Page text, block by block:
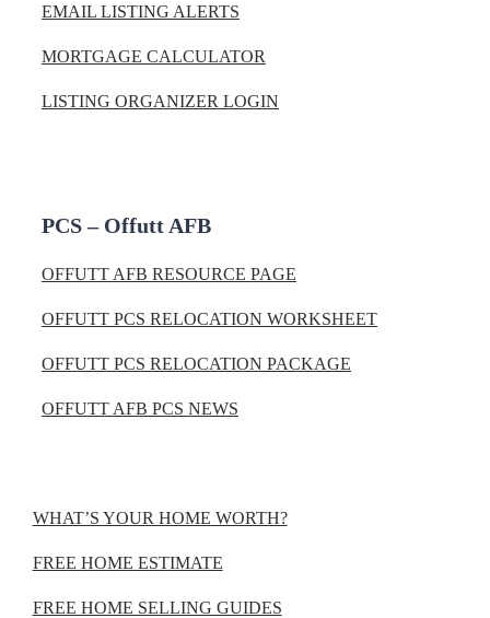
EMAIL LISTING ALERTS
MORTGAGE CALCULATOR
LISTING ORGANIZER LOGIN
PCS – Offutt AFB
OFFUTT AFB RESOURCE PAGE
OFFUTT PCS RELOCATION WORKSHEET
OFFUTT PCS RELOCATION PACKAGE
OFFUTT AFB PCS NEWS
WHAT’S YOUR HOME WORTH?
FREE HOME ESTIMATE
FREE HOME SELLING GUIDES